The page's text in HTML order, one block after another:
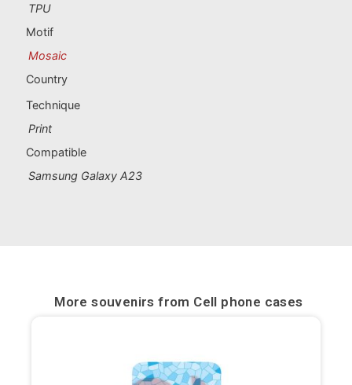
Albacete
Badajoz
TPU
Motif
Mosaic
Country
Technique
Print
Compatible
Samsung Galaxy A23
More souvenirs from Cell phone cases